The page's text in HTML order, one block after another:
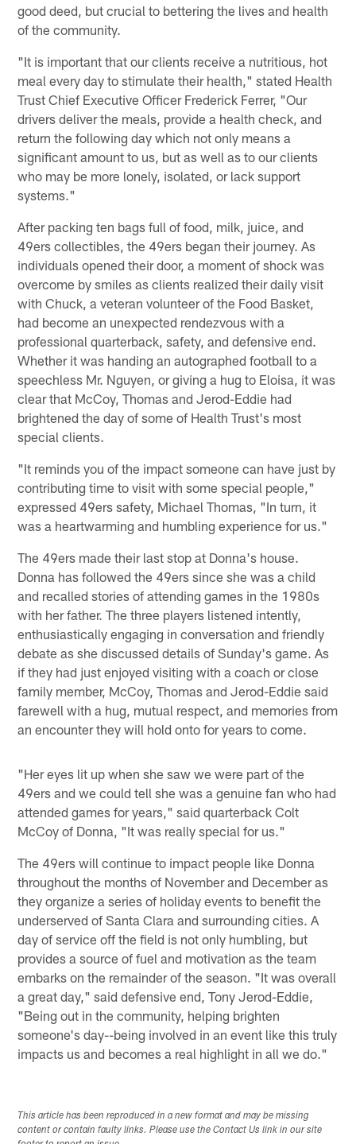
good deed, but crucial to bettering the lives and health
of the community.
"It is important that our clients receive a nutritious, hot
meal every day to stimulate their health," stated Health
Trust Chief Executive Officer Frederick Ferrer, "Our
drivers deliver the meals, provide a health check, and
return the following day which not only means a
significant amount to us, but as well as to our clients
who may be more lonely, isolated, or lack support
systems."
After packing ten bags full of food, milk, juice, and
49ers collectibles, the 49ers began their journey. As
individuals opened their door, a moment of shock was
overcome by smiles as clients realized their daily visit
with Chuck, a veteran volunteer of the Food Basket,
had become an unexpected rendezvous with a
professional quarterback, safety, and defensive end.
Whether it was handing an autographed football to a
speechless Mr. Nguyen, or giving a hug to Eloisa, it was
clear that McCoy, Thomas and Jerod-Eddie had
brightened the day of some of Health Trust's most
special clients.
"It reminds you of the impact someone can have just by
contributing time to visit with some special people,"
expressed 49ers safety, Michael Thomas, "In turn, it
was a heartwarming and humbling experience for us."
The 49ers made their last stop at Donna's house.
Donna has followed the 49ers since she was a child
and recalled stories of attending games in the 1980s
with her father. The three players listened intently,
enthusiastically engaging in conversation and friendly
debate as she discussed details of Sunday's game. As
if they had just enjoyed visiting with a coach or close
family member, McCoy, Thomas and Jerod-Eddie said
farewell with a hug, mutual respect, and memories from
an encounter they will hold onto for years to come.
"Her eyes lit up when she saw we were part of the
49ers and we could tell she was a genuine fan who had
attended games for years," said quarterback Colt
McCoy of Donna, "It was really special for us."
The 49ers will continue to impact people like Donna
throughout the months of November and December as
they organize a series of holiday events to benefit the
underserved of Santa Clara and surrounding cities. A
day of service off the field is not only humbling, but
provides a source of fuel and motivation as the team
embarks on the remainder of the season. "It was overall
a great day," said defensive end, Tony Jerod-Eddie,
"Being out in the community, helping brighten
someone's day--being involved in an event like this truly
impacts us and becomes a real highlight in all we do."
This article has been reproduced in a new format and may be missing
content or contain faulty links. Please use the Contact Us link in our site